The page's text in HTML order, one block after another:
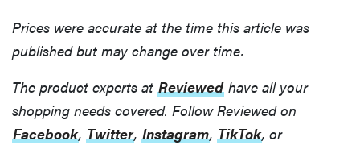
Prices were accurate at the time this article was
published but may change over time.
The product experts at Reviewed have all your
shopping needs covered. Follow Reviewed on
Facebook, Twitter, Instagram, TikTok, or